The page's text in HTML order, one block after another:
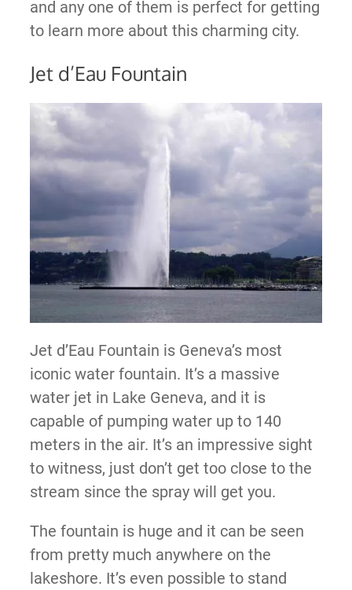
and any one of them is perfect for getting
to learn more about this charming city.
Jet d’Eau Fountain
Jet d’Eau Fountain is Geneva’s most
iconic water fountain. It’s a massive
water jet in Lake Geneva, and it is
capable of pumping water up to 140
meters in the air. It’s an impressive sight
to witness, just don’t get too close to the
stream since the spray will get you.
The fountain is huge and it can be seen
from pretty much anywhere on the
lakeshore. It’s even possible to stand